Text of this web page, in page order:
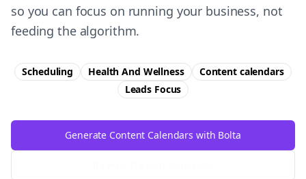
so you can focus on running your business, not
feeding the algorithm.
Scheduling Health And Wellness
Content calendars
Leads Focus
Generate Content Calendars with Bolta